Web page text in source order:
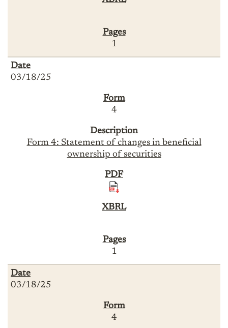
1
03/18/25
4
Form 4: Statement of changes in beneficial
ownership of securities
1
03/18/25
4